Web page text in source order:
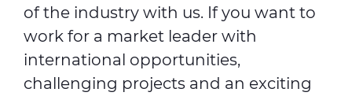
of the industry with us. If you want to
work for a market leader with
international opportunities,
challenging projects and an exciting